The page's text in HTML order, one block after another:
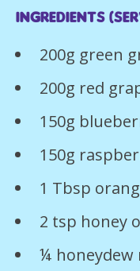
Ingredients
200g green
200g red
150g
150g
1 Tbsp
2 tsp honey
¼ honeydew